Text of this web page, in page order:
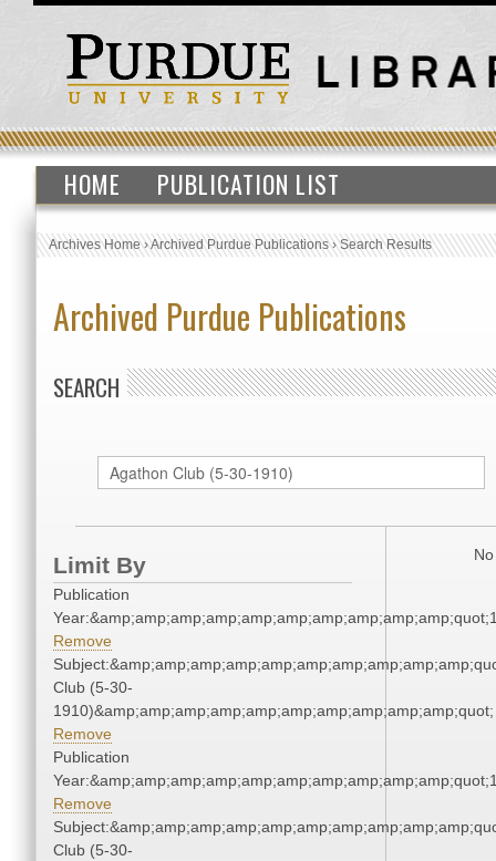
HOME PUBLICATION LIST
Archives Home›Archived Purdue Publications›Search Results
Archived Purdue Publications
SEARCH
Limit By
Publication
Remove
Club (5-30-
1910)&amp;amp;amp;amp;amp;amp;amp;amp;amp;amp;quot;
Remove
Publication
Remove
Club (5-30-